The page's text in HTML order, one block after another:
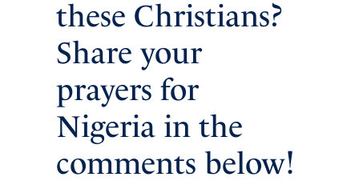
these Christians?
Share your
prayers for
Nigeria in the
comments below!